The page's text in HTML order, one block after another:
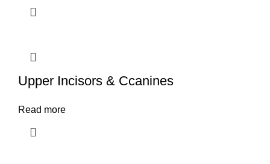
Upper Incisors & Ccanines
Read more